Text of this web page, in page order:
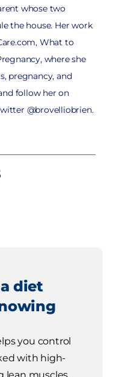
whose two
the house. Her work
What to
where she
pregnancy, and
follow her on
@brovelliobrien.
diet
you control
with high-